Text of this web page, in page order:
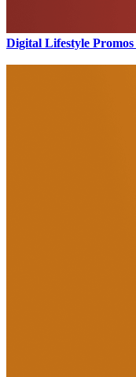
Digital Lifestyle Promos